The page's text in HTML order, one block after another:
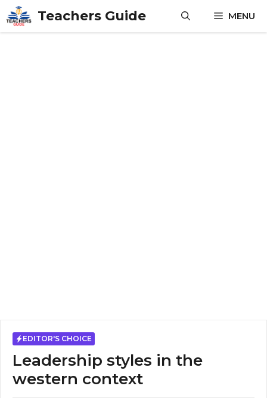
Skip
to
content
Teachers Guide MENU
EDITOR'S CHOICE
Leadership styles in the
western context